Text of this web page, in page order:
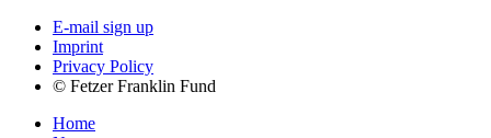
E-mail sign up
Imprint
Privacy Policy
© Fetzer Franklin Fund
Home